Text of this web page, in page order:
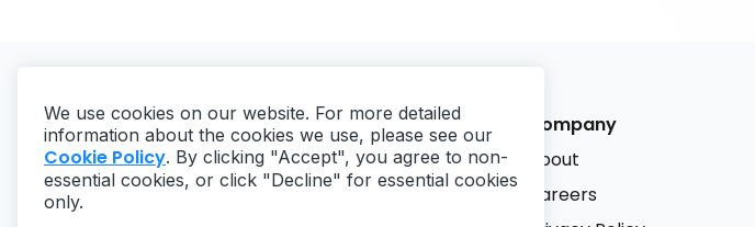
Copyright ©2026MaintainX. All rights reserved.
Company
About
Careers
We use cookies on our website. For more detailed
information about the cookies we use, please see our
Cookie Policy. By clicking "Accept", you agree to non-
essential cookies, or click "Decline" for essential cookies
only.